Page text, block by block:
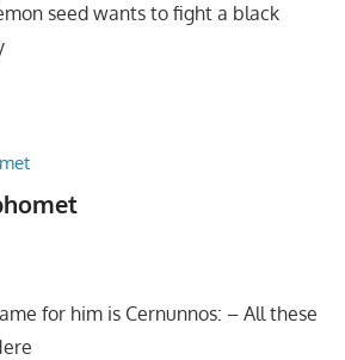
seed wants to fight a black
for him is Cernunnos: – All these